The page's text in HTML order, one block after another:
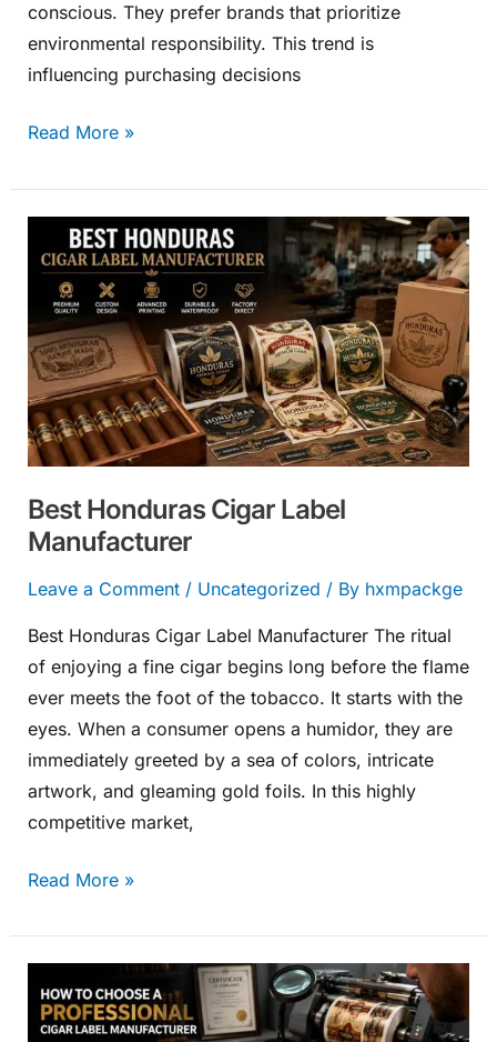
conscious. They prefer brands that prioritize
environmental responsibility. This trend is
influencing purchasing decisions
Read More »
Best Honduras Cigar Label
Manufacturer
Leave a Comment / Uncategorized / By hxmpackge
Best Honduras Cigar Label Manufacturer The ritual
of enjoying a fine cigar begins long before the flame
ever meets the foot of the tobacco. It starts with the
eyes. When a consumer opens a humidor, they are
immediately greeted by a sea of colors, intricate
artwork, and gleaming gold foils. In this highly
competitive market,
Honduras
Cigar
Label
Manufacturer
Read More »
to